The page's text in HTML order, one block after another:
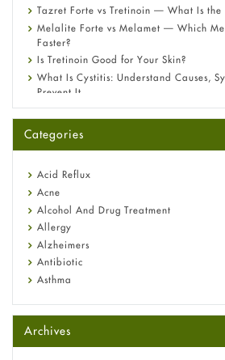
Tazret Forte vs Tretinoin — What Is the
Melalite Forte vs Melamet — Which
Faster?
Is Tretinoin Good for Your Skin?
What Is Cystitis: Understand Causes,
Prevent It
A-Ret Gel 0.025% vs 0.05% vs 0.1% —
Omeprazole: Everything you need to
Fetal Alcohol Syndrome: Understand
Diagnosis & Treatment Guide
Categories
Acid Reflux
Acne
Alcohol And Drug Treatment
Allergy
Alzheimers
Antibiotic
Asthma
Beauty and Skin Care
Birth Control
Bladder Prostate
Archives